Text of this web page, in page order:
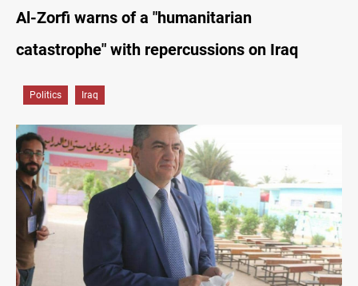
Al-Zorfi warns of a "humanitarian
catastrophe" with repercussions on Iraq
Politics Iraq